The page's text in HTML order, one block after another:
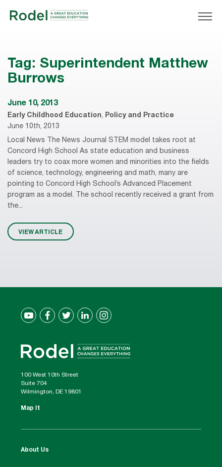
Tag: Superintendent Matthew
Burrows
June 10, 2013
Early Childhood Education, Policy and Practice
June 10th, 2013
Local News The News Journal STEM model takes root at
Concord High School As state education and business
leaders try to coax more women and minorities into the fields
of science, technology, engineering and math, many are
pointing to Concord High School’s Advanced Placement
program as a model. The school recently received a grant from
the...
VIEW ARTICLE
100 West 10th Street
Suite 704
Wilmington, DE 19801
Map It
About Us